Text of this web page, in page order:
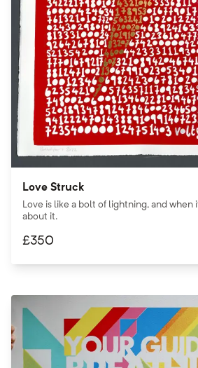
Love Struck
Love is like a bolt of lightning, and when
about it.
£350